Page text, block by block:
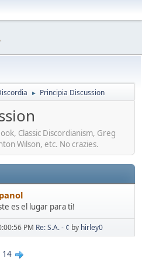
► Principia Discussion
Classic Discordianism, Greg
Wilson, etc. No crazies.
es el lugar para ti!
PM Re: S.A. - ¢ by hirley0
14